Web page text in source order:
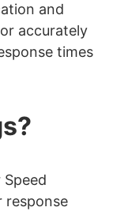
and
accurately
times
response